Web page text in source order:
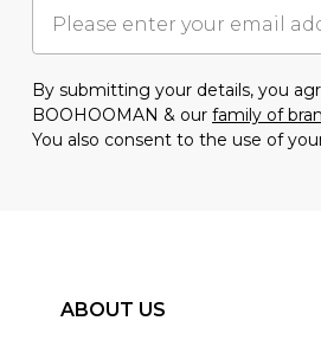
By submitting your details, you
BOOHOOMAN & our family of
You also consent to the use of
ABOUT US